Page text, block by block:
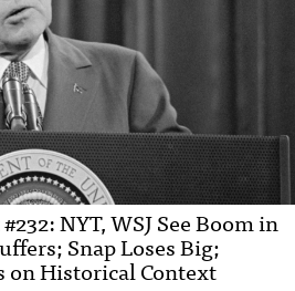
NYT, WSJ See Boom in
Snap Loses Big;
on Historical Context